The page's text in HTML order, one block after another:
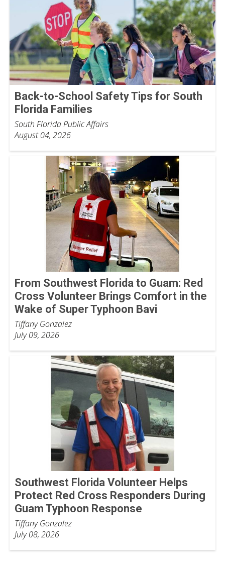
Back-to-School Safety Tips for South
Florida Families
South Florida Public Affairs
August 04, 2026
From Southwest Florida to Guam: Red
Cross Volunteer Brings Comfort in the
Wake of Super Typhoon Bavi
Tiffany Gonzalez
July 09, 2026
Southwest Florida Volunteer Helps
Protect Red Cross Responders During
Guam Typhoon Response
Tiffany Gonzalez
July 08, 2026